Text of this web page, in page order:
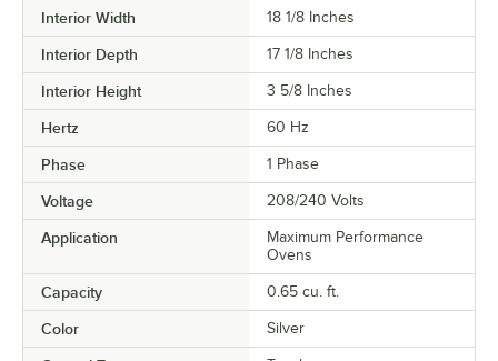
Interior Width 18 1/8 Inches
Interior Depth 17 1/8 Inches
Interior Height 3 5/8 Inches
Hertz 60 Hz
Phase 1 Phase
Voltage 208/240 Volts
Application
Maximum Performance
Ovens
Capacity 0.65 cu. ft.
Color Silver